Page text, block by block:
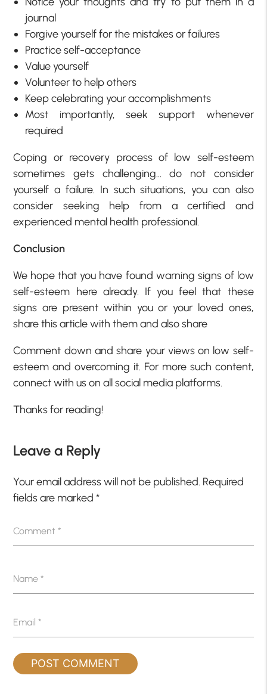
journal
Forgive yourself for the mistakes or failures
Practice self-acceptance
Value yourself
Volunteer to help others
Keep celebrating your accomplishments
Most importantly, seek support whenever
required
Coping or recovery process of low self-esteem
sometimes gets challenging… do not consider
yourself a failure. In such situations, you can also
consider seeking help from a certified and
experienced mental health professional.
Conclusion
We hope that you have found warning signs of low
self-esteem here already. If you feel that these
signs are present within you or your loved ones,
share this article with them and also share
Comment down and share your views on low self-
esteem and overcoming it. For more such content,
connect with us on all social media platforms.
Thanks for reading!
Leave a Reply
Your email address will not be published. Required
fields are marked*
Comment*
Name*
Email*